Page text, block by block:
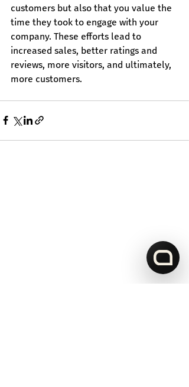
customers but also that you value the
time they took to engage with your
company. These efforts lead to
increased sales, better ratings and
reviews, more visitors, and ultimately,
more customers.